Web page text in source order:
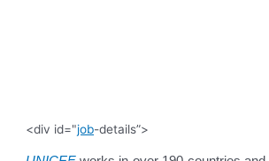
<div id="job-details”>